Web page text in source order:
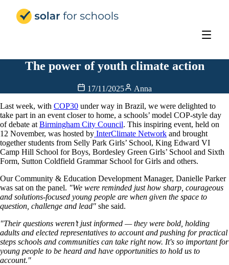
The power of youth climate action
17/11/2025
Anna
Last week, with COP30 under way in Brazil, we were delighted to
take part in an event closer to home, a schools’ model COP-style day
of debate at Birmingham City Council. This inspiring event, held on
12 November, was hosted by InterClimate Network and brought
together students from Selly Park Girls’ School, King Edward VI
Camp Hill School for Boys, Bordesley Green Girls’ School and Sixth
Form, Sutton Coldfield Grammar School for Girls and others.
Our Community & Education Development Manager, Danielle Parker
was sat on the panel. "We were reminded just how sharp, courageous
and solutions-focused young people are when given the space to
question, challenge and lead" she said.
"Their questions weren’t just informed — they were bold, holding
adults and elected representatives to account and pushing for practical
steps schools and communities can take right now. It's so important for
young people to be heard and have opportunities to hold us to
account."